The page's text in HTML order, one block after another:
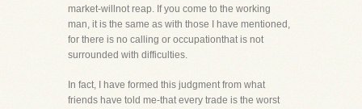
market-willnot reap. If you come to the working
man, it is the same as with those I have mentioned,
for there is no calling or occupationthat is not
surrounded with difficulties.
In fact, I have formed this judgment from what
friends have told me-that every trade is the worst